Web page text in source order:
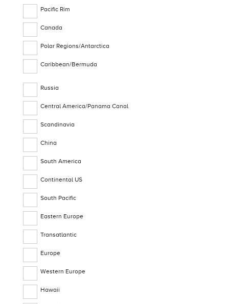
Pacific Rim
Canada
Polar Regions/Antarctica
Caribbean/Bermuda
Russia
Central America/Panama Canal
Scandinavia
China
South America
Continental US
South Pacific
Eastern Europe
Transatlantic
Europe
Western Europe
Hawaii